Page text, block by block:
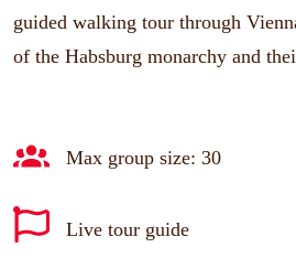
guided walking tour through
of the Habsburg monarchy and
Max group size: 30
Live tour guide